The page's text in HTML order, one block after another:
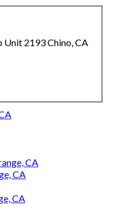
Unit 2193 Chino, CA
CA
CA
CA